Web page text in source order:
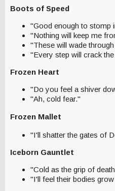
Boots of Speed
"Good enough to stomp
"Nothing will keep me
"These will wade
"Every step will crack
Frozen Heart
"Do you feel a shiver
"Ah, cold fear."
Frozen Mallet
"I'll shatter the gates of
Iceborn Gauntlet
"Cold as the grip of
"I'll feel their bodies